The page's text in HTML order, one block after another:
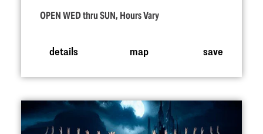
OPEN WED thru SUN, Hours Vary
details map save